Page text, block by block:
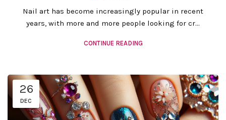
Nail art has become increasingly popular in recent
years, with more and more people looking for cr...
CONTINUE READING
26
DEC